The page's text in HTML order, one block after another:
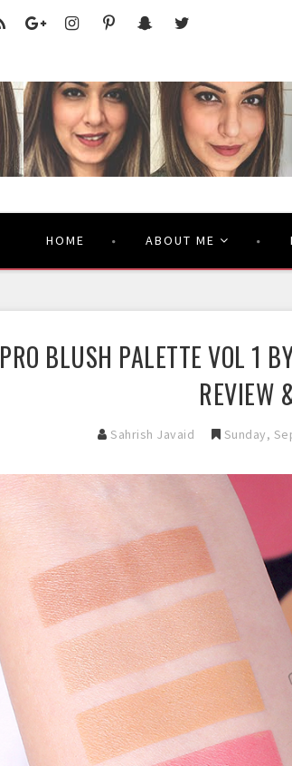
HOME ABOUT ME
PRO BLUSH PALETTE VOL 1
REVIEW
Sahrish Javaid Sunday,